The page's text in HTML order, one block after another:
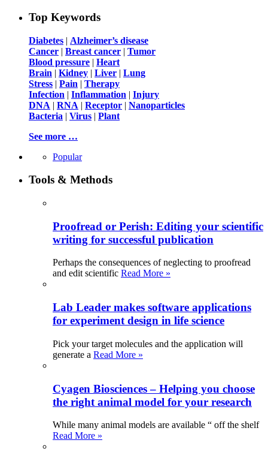
Top Keywords
Diabetes | Alzheimer’s disease
Cancer | Breast cancer | Tumor
Blood pressure | Heart
Brain | Kidney | Liver | Lung
Stress | Pain | Therapy
Infection | Inflammation | Injury
DNA | RNA | Receptor | Nanoparticles
Bacteria | Virus | Plant
See more …
Popular
Tools & Methods
Proofread or Perish: Editing your scientific
writing for successful publication
Perhaps the consequences of neglecting to proofread
and edit scientific Read More »
Lab Leader makes software applications
for experiment design in life science
Pick your target molecules and the application will
generate a Read More »
Cyagen Biosciences – Helping you choose
the right animal model for your research
While many animal models are available “ off the shelf
Read More »